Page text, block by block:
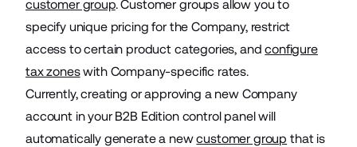
customer group. Customer groups allow you to
specify unique pricing for the Company, restrict
access to certain product categories, andconfigure
tax zoneswith Company-specific rates.
Currently, creating or approving a new Company
account in your B2B Edition control panel will
automatically generate a newcustomer group that is